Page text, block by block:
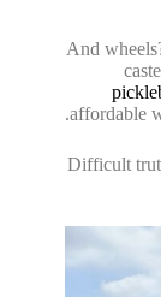
And
affordable
Difficult